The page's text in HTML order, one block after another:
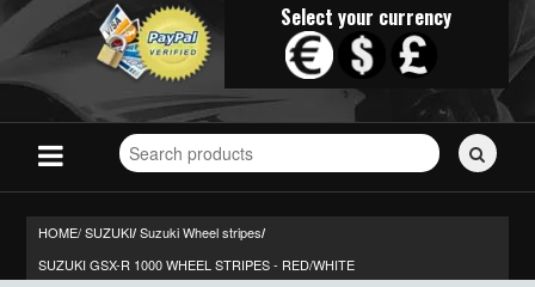
Select your currency
Search
for
HOME/SUZUKI/ Suzuki Wheel stripes/
SUZUKI GSX-R 1000 WHEEL STRIPES - RED/WHITE